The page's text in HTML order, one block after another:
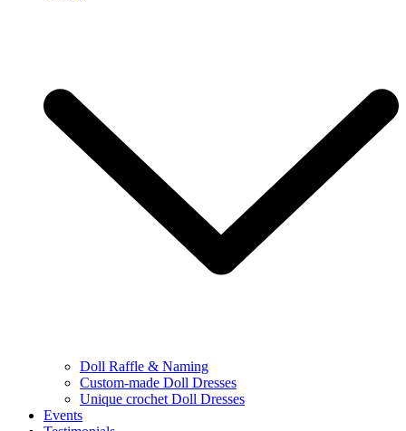
Doll Raffle & Naming
Custom-made Doll Dresses
⁠Unique crochet Doll Dresses
Events